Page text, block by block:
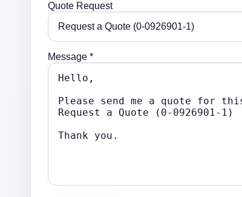
Quote Request
Message *